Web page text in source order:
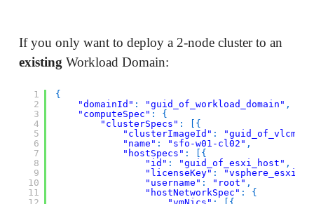
If you only want to deploy a 2-node cluster to an
existing Workload Domain:
1
2
3
4
5
6
7
8
9
10
11
{
"domainId" : "guid_of_workload_domain" ,
"computeSpec" :
{
"clusterSpecs" :
{
"clusterImageId" :
"name" : "sfo-w01-cl02" ,
"hostSpecs" :
{
"id" : "guid_of_esxi_host" ,
"licenseKey" :
"username" : "root" ,
"hostNetworkSpec" :
{